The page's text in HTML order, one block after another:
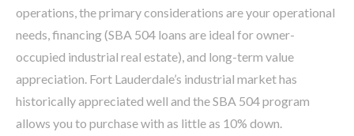
operations, the primary considerations are your operational
needs, financing (SBA 504 loans are ideal for owner-
occupied industrial real estate), and long-term value
appreciation. Fort Lauderdale’s industrial market has
historically appreciated well and the SBA 504 program
allows you to purchase with as little as 10% down.